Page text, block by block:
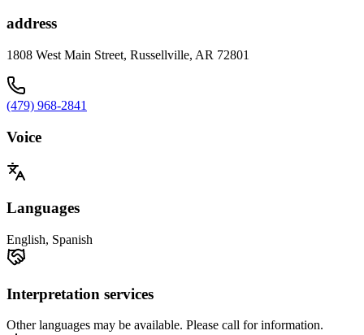
address
1808 West Main Street, Russellville, AR 72801
(479) 968-2841
Voice
Languages
English, Spanish
Interpretation services
Other languages may be available. Please call for information.